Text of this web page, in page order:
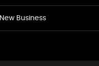
Business